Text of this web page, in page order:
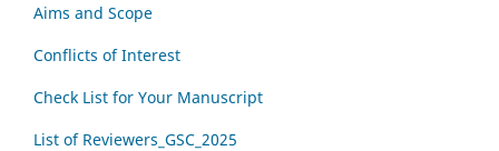
Aims and Scope
Conflicts of Interest
Check List for Your Manuscript
List of Reviewers_GSC_2025